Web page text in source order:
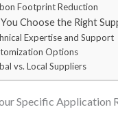
Footprint Reduction
Choose the Right
Expertise and Support
Options
vs. Local Suppliers
Specific Application